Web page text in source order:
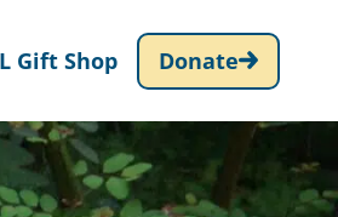
Gift Shop Donate